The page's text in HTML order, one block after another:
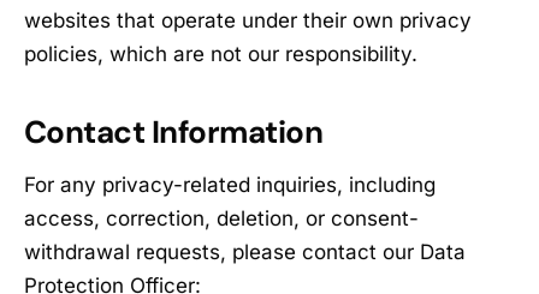
websites that operate under their own privacy
policies, which are not our responsibility.
Contact Information
For any privacy-related inquiries, including
access, correction, deletion, or consent-
withdrawal requests, please contact our Data
Protection Officer: